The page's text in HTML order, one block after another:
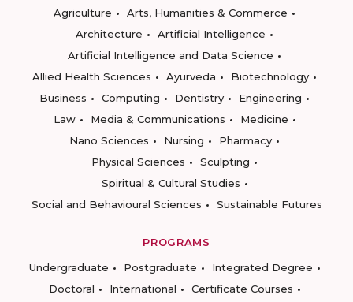
Agriculture
Arts, Humanities & Commerce
Architecture
Artificial Intelligence
Artificial Intelligence and Data Science
Allied Health Sciences
Ayurveda
Biotechnology
Business
Computing Dentistry
Engineering
Law
Media & Communications
Medicine
Nano Sciences
Nursing
Pharmacy
Physical Sciences
Sculpting
Spiritual & Cultural Studies
Social and Behavioural Sciences
Sustainable Futures
PROGRAMS
Undergraduate
Postgraduate
Integrated Degree
Doctoral
International
Certificate Courses